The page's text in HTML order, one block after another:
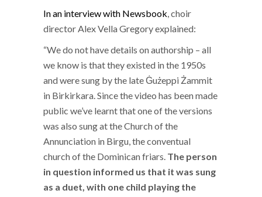
In an interview with Newsbook, choir
director Alex Vella Gregory explained:
“We do not have details on authorship – all
we know is that they existed in the 1950s
and were sung by the late Ġużeppi Żammit
in Birkirkara. Since the video has been made
public we’ve learnt that one of the versions
was also sung at the Church of the
Annunciation in Birgu, the conventual
church of the Dominican friars. The person
in question informed us that it was sung
as a duet, with one child playing the